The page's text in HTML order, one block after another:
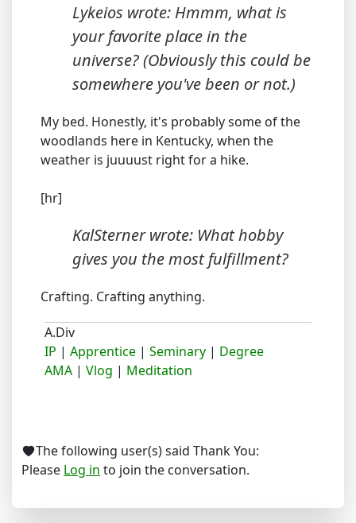
Lykeios wrote: Hmmm, what is
your favorite place in the
universe? (Obviously this could be
somewhere you've been or not.)
My bed. Honestly, it's probably some of the
woodlands here in Kentucky, when the
weather is juuuust right for a hike.
[hr]
KalSterner wrote: What hobby
gives you the most fulfillment?
Crafting. Crafting anything.
A.Div
IP | Apprentice | Seminary | Degree
AMA | Vlog | Meditation
The following user(s) said Thank You:
Please Log in to join the conversation.